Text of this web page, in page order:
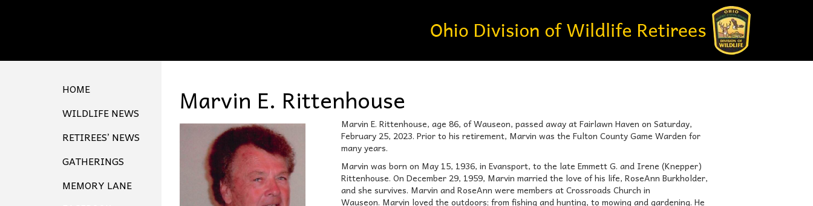
HOME
WILDLIFE NEWS
RETIREES’ NEWS
GATHERINGS
MEMORY LANE
Marvin E. Rittenhouse
Marvin E. Rittenhouse, age 86, of Wauseon, passed away at Fairlawn Haven on Saturday,
February 25, 2023. Prior to his retirement, Marvin was the Fulton County Game Warden for
many years.
Marvin was born on May 15, 1936, in Evansport, to the late Emmett G. and Irene (Knepper)
Rittenhouse. On December 29, 1959, Marvin married the love of his life, RoseAnn Burkholder,
and she survives. Marvin and RoseAnn were members at Crossroads Church in
Wauseon. Marvin loved the outdoors; from fishing and hunting, to mowing and gardening. He